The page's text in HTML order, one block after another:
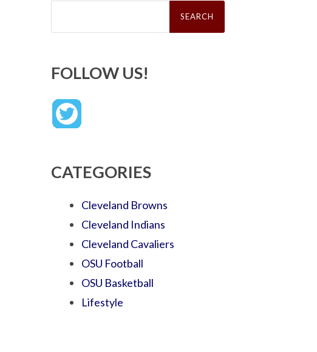
Search
FOLLOW US!
CATEGORIES
Cleveland Browns
Cleveland Indians
Cleveland Cavaliers
OSU Football
OSU Basketball
Lifestyle